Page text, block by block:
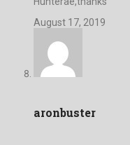
August 17, 2019
aronbuster